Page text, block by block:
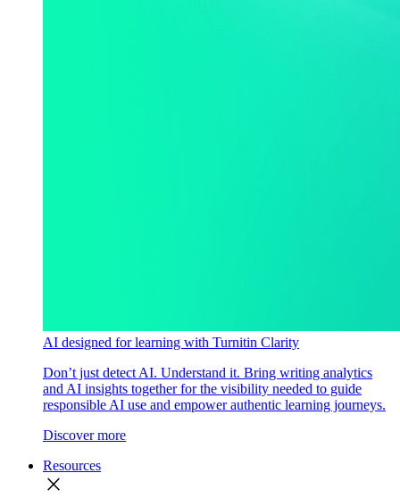
AI designed for learning with Turnitin Clarity
Don’t just detect AI. Understand it. Bring writing analytics
and AI insights together for the visibility needed to guide
responsible AI use and empower authentic learning journeys.
Discover more
Resources
close